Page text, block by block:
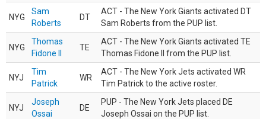
NYG
Sam
Roberts
DT
ACT - The New York Giants activated DT
Sam Roberts from the PUP list.
NYG
Thomas
Fidone II
TE
ACT - The New York Giants activated TE
Thomas Fidone II from the PUP list.
NYJ
Tim
Patrick
WR
ACT - The New York Jets activated WR
Tim Patrick to the active roster.
NYJ
Joseph
Ossai
DE
PUP - The New York Jets placed DE
Joseph Ossai on the PUP list.